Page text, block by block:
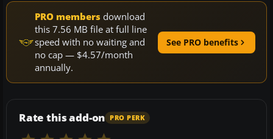
PRO members download
this 7.56 MB file at full line
speed with no waiting and
no cap — $4.57/month
annually.
See PRO benefits
Rate this add-on PRO PERK